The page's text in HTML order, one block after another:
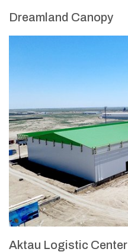
Dreamland Canopy
Aktau Logistic Center